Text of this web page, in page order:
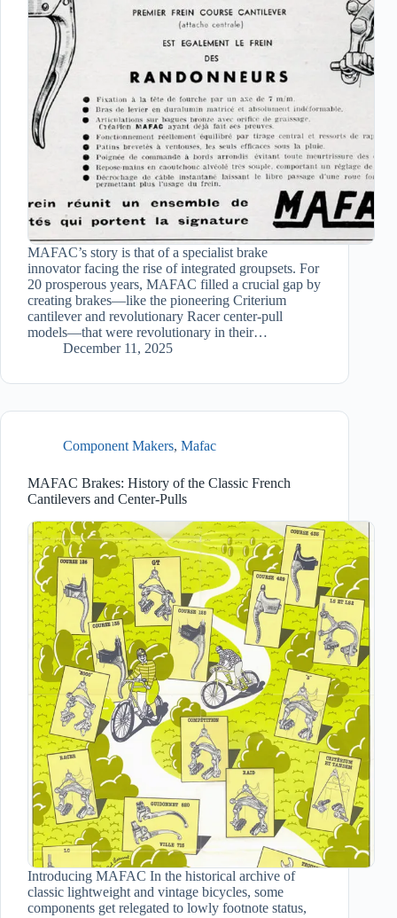
MAFAC’s story is that of a specialist brake
innovator facing the rise of integrated groupsets. For
20 prosperous years, MAFAC filled a crucial gap by
creating brakes—like the pioneering Criterium
cantilever and revolutionary Racer center-pull
models—that were revolutionary in their…
December 11, 2025
Component Makers, Mafac
MAFAC Brakes: History of the Classic French
Cantilevers and Center-Pulls
Introducing MAFAC In the historical archive of
classic lightweight and vintage bicycles, some
components get relegated to lowly footnote status,